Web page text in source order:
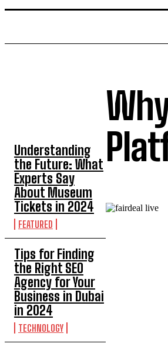
Understanding
the Future: What
Experts Say
About Museum
Tickets in 2024
FEATURED
Tips for Finding
the Right SEO
Agency for Your
Business in Dubai
in 2024
TECHNOLOGY